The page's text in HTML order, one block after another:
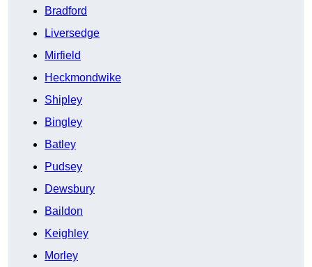
Bradford
Liversedge
Mirfield
Heckmondwike
Shipley
Bingley
Batley
Pudsey
Dewsbury
Baildon
Keighley
Morley